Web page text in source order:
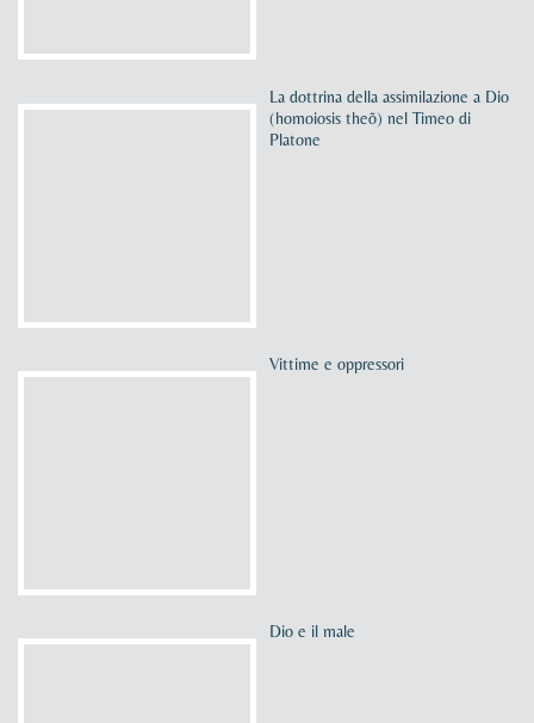
La dottrina della assimilazione a Dio
(homoiosis theõ) nel Timeo di
Platone
Vittime e oppressori
Dio e il male